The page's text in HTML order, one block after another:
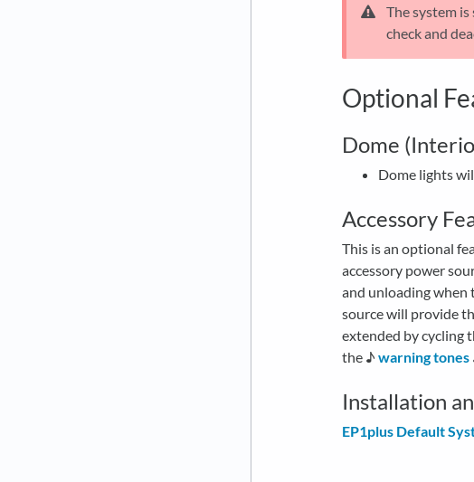
The system
check and
Optional
Dome
Dome lights
Accessory
This is an optional
accessory power
and unloading when
source will provide
extended by cycling
the ♪ warning tones
Installation
EP1plus Default